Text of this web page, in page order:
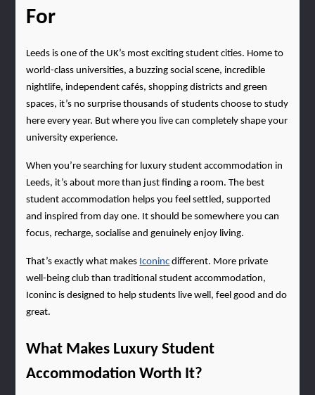
For
Leeds is one of the UK’s most exciting student cities. Home to
world-class universities, a buzzing social scene, incredible
nightlife, independent cafés, shopping districts and green
spaces, it’s no surprise thousands of students choose to study
here every year. But where you live can completely shape your
university experience.
When you’re searching for luxury student accommodation in
Leeds, it’s about more than just finding a room. The best
student accommodation helps you feel settled, supported
and inspired from day one. It should be somewhere you can
focus, recharge, socialise and genuinely enjoy living.
That’s exactly what makes Iconinc different. More private
well-being club than traditional student accommodation,
Iconinc is designed to help students live well, feel good and do
great.
What Makes Luxury Student
Accommodation Worth It?